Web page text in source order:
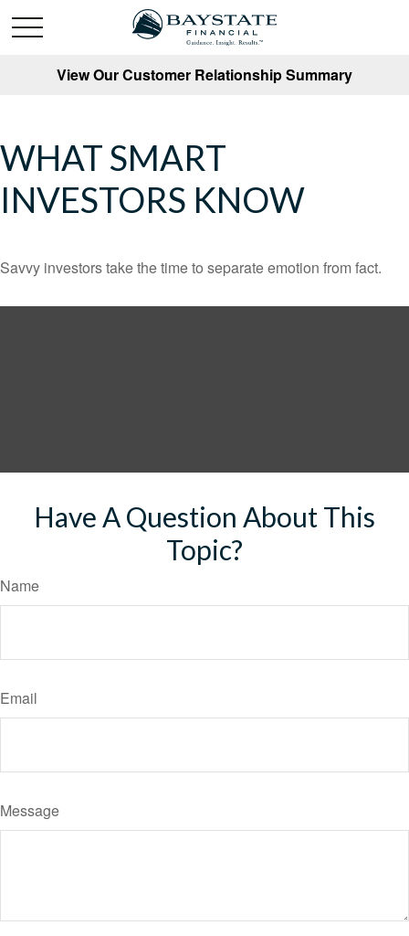
View Our Customer Relationship Summary
WHAT SMART
INVESTORS KNOW
Savvy investors take the time to separate emotion from fact.
Have A Question About This
Topic?
Name
Email
Message